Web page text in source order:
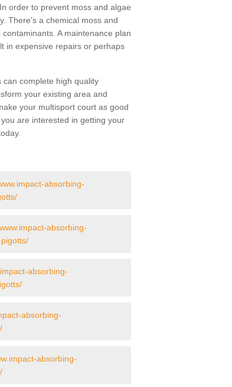
order to prevent moss and algae
There's a chemical moss and
A maintenance plan
in expensive repairs or perhaps
complete high quality
your existing area and
your multisport court as good
are interested in getting your
absorbing-
absorbing-
absorbing-
absorbing-
absorbing-